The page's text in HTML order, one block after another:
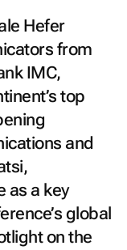
Hefer
from
IMC,
top
and
as a key
global
on the